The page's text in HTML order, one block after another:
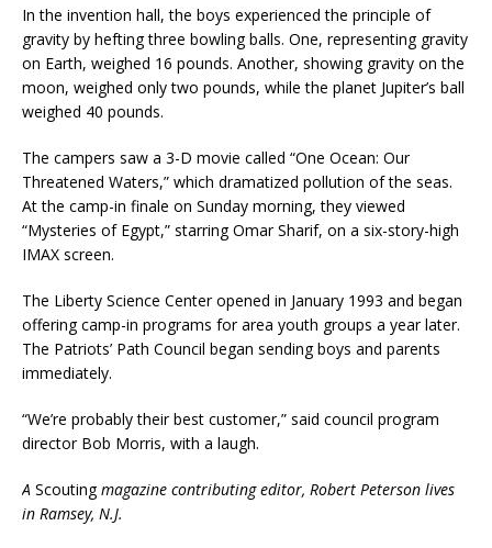
In the invention hall, the boys experienced the principle of
gravity by hefting three bowling balls. One, representing gravity
on Earth, weighed 16 pounds. Another, showing gravity on the
moon, weighed only two pounds, while the planet Jupiter’s ball
weighed 40 pounds.
The campers saw a 3-D movie called “One Ocean: Our
Threatened Waters,” which dramatized pollution of the seas.
At the camp-in finale on Sunday morning, they viewed
“Mysteries of Egypt,” starring Omar Sharif, on a six-story-high
IMAX screen.
The Liberty Science Center opened in January 1993 and began
offering camp-in programs for area youth groups a year later.
The Patriots’ Path Council began sending boys and parents
immediately.
“We’re probably their best customer,” said council program
director Bob Morris, with a laugh.
A Scoutingmagazine contributing editor, Robert Peterson lives
in Ramsey, N.J.